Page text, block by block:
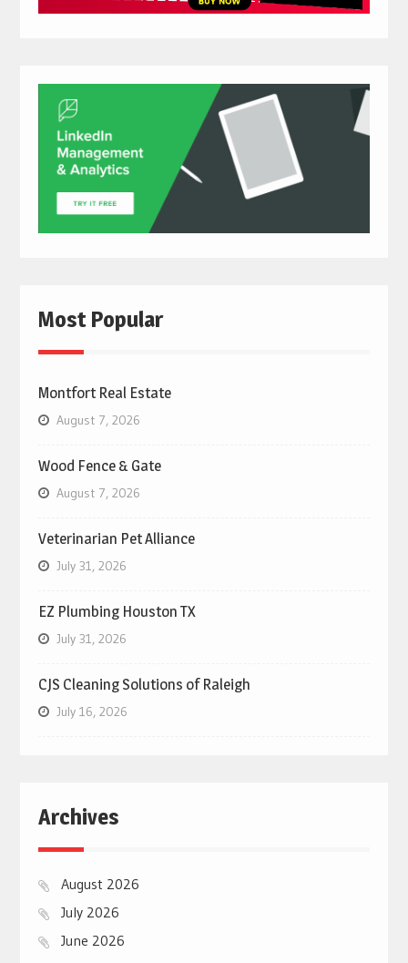
Most Popular
Montfort Real Estate
August 7, 2026
Wood Fence & Gate
August 7, 2026
Veterinarian Pet Alliance
July 31, 2026
EZ Plumbing Houston TX
July 31, 2026
CJS Cleaning Solutions of Raleigh
July 16, 2026
Archives
August 2026
July 2026
June 2026